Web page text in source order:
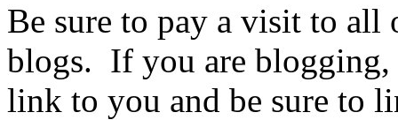
Be sure to pay a visit to
blogs. If you are blogging,
link to you and be sure to